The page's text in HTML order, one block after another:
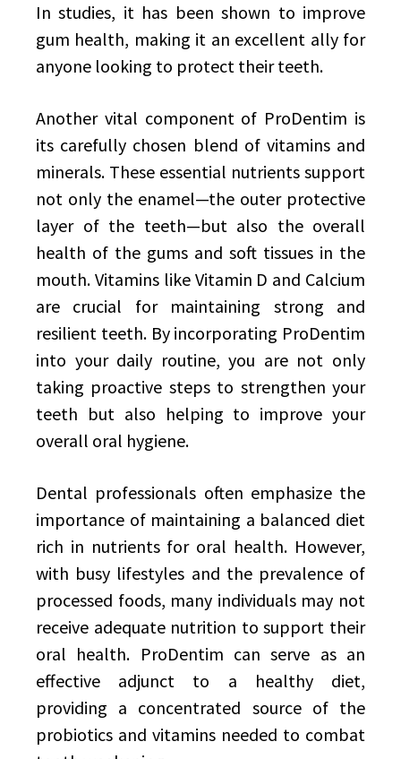
In studies, it has been shown to improve
gum health, making it an excellent ally for
anyone looking to protect their teeth.
Another vital component of ProDentim is
its carefully chosen blend of vitamins and
minerals. These essential nutrients support
not only the enamel—the outer protective
layer of the teeth—but also the overall
health of the gums and soft tissues in the
mouth. Vitamins like Vitamin D and Calcium
are crucial for maintaining strong and
resilient teeth. By incorporating ProDentim
into your daily routine, you are not only
taking proactive steps to strengthen your
teeth but also helping to improve your
overall oral hygiene.
Dental professionals often emphasize the
importance of maintaining a balanced diet
rich in nutrients for oral health. However,
with busy lifestyles and the prevalence of
processed foods, many individuals may not
receive adequate nutrition to support their
oral health. ProDentim can serve as an
effective adjunct to a healthy diet,
providing a concentrated source of the
probiotics and vitamins needed to combat